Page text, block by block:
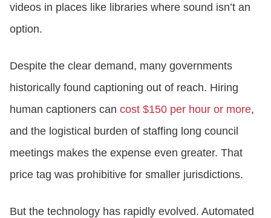
videos in places like libraries where sound isn’t an
option.
Despite the clear demand, many governments
historically found captioning out of reach. Hiring
human captioners can cost $150 per hour or more,
and the logistical burden of staffing long council
meetings makes the expense even greater. That
price tag was prohibitive for smaller jurisdictions.
But the technology has rapidly evolved. Automated